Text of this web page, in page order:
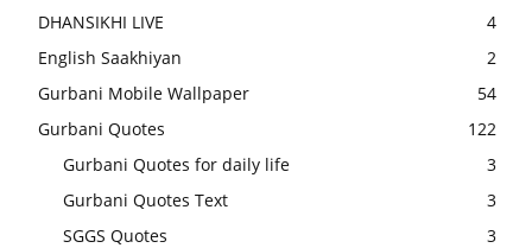
DHANSIKHI LIVE
4
English Saakhiyan
2
Gurbani Mobile Wallpaper
54
Gurbani Quotes
122
Gurbani Quotes for daily life
3
Gurbani Quotes Text
3
SGGS Quotes
3